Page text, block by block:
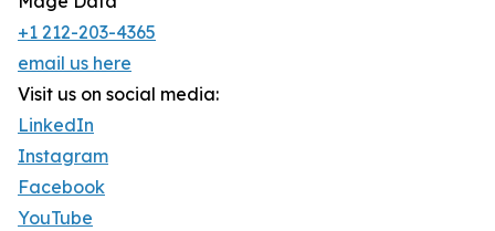
+1 212-203-4365
email us here
Visit us on social media:
LinkedIn
Instagram
Facebook
YouTube